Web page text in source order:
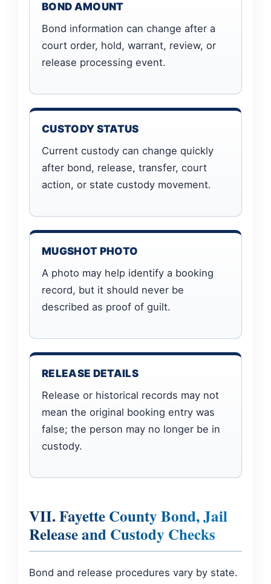
BOND AMOUNT
Bond information can change after a
court order, hold, warrant, review, or
release processing event.
CUSTODY STATUS
Current custody can change quickly
after bond, release, transfer, court
action, or state custody movement.
MUGSHOT PHOTO
A photo may help identify a booking
record, but it should never be
described as proof of guilt.
RELEASE DETAILS
Release or historical records may not
mean the original booking entry was
false; the person may no longer be in
custody.
VII. Fayette County Bond, Jail
Release and Custody Checks
Bond and release procedures vary by state.